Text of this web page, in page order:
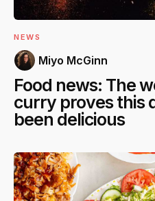
NEWS
Miyo McGinn
Food news: The
curry proves this
been delicious